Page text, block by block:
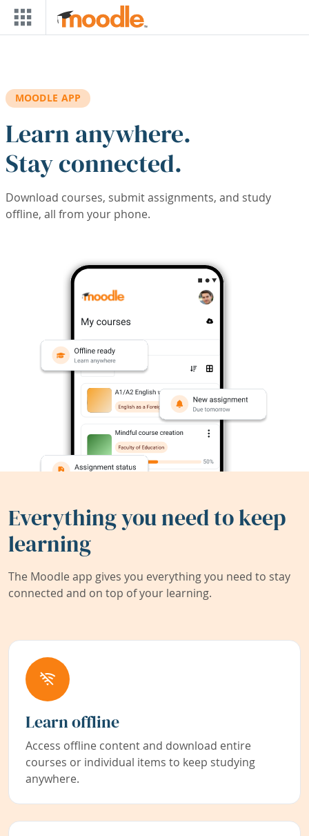
Skip to main content
MOODLE APP
Learn anywhere.
Stay connected.
Download courses, submit assignments, and study
offline, all from your phone.
Everything you need to keep
learning
The Moodle app gives you everything you need to stay
connected and on top of your learning.
Learn offline
Access offline content and download entire
courses or individual items to keep studying
anywhere.